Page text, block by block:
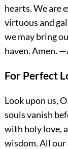
hearts. We are
virtuous and
we may bring
haven.Amen.
For Perfect
Look upon us,
souls vanish
with holy love,
wisdom. All our